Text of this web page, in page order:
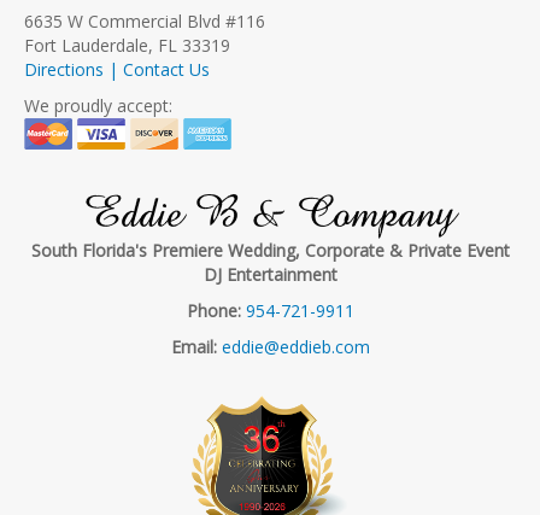
6635 W Commercial Blvd #116
Fort Lauderdale, FL 33319
Directions | Contact Us
We proudly accept:
Eddie B & Company
South Florida's Premiere Wedding, Corporate & Private Event
DJ Entertainment
Phone: 954-721-9911
Email: eddie@eddieb.com